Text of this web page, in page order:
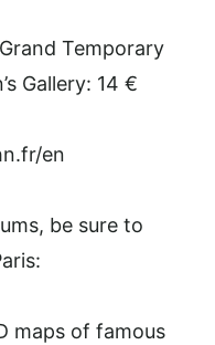
Temporary
Gallery: 14 €
en
be sure to
maps of famous